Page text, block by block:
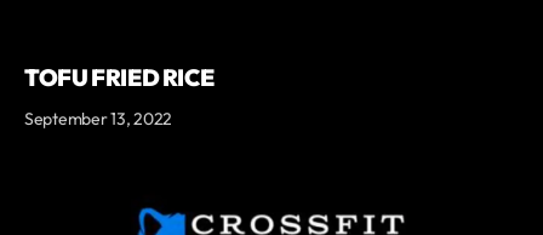
TOFU FRIED RICE
September 13, 2022